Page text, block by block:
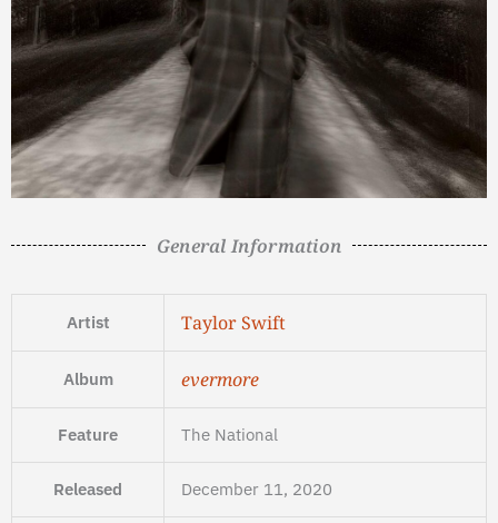
General Information
Artist Taylor Swift
Album evermore
Feature The National
Released December 11, 2020